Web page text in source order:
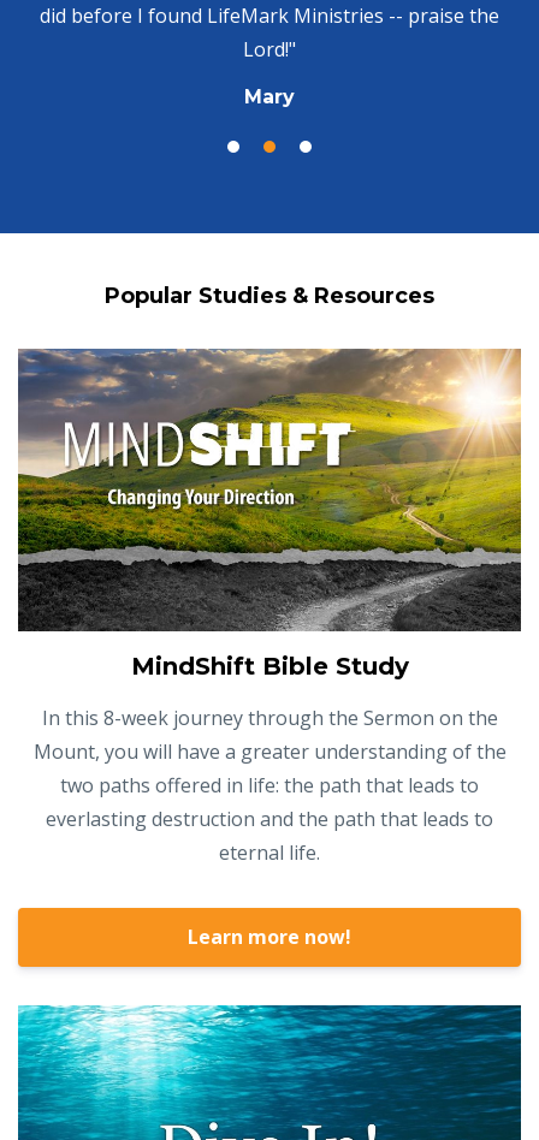
did before I found LifeMark Ministries -- praise the
Lord!"
Mary
Popular Studies & Resources
MindShift Bible Study
In this 8-week journey through the Sermon on the
Mount, you will have a greater understanding of the
two paths offered in life: the path that leads to
everlasting destruction and the path that leads to
eternal life.
Learn more now!